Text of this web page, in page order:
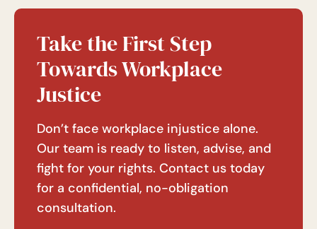
Take the First Step
Towards Workplace
Justice
Don’t face workplace injustice alone.
Our team is ready to listen, advise, and
fight for your rights. Contact us today
for a confidential, no-obligation
consultation.